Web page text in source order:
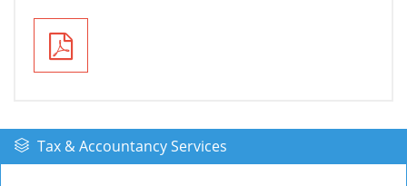
Tax & Accountancy Services